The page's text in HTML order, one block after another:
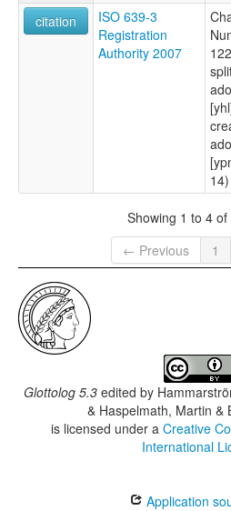
citation
ISO 639-3
Registration
Authority 2007
14)
Showing 1 to 4
← Previous
1
Glottolog 5.3 edited by
& Haspelmath, Martin &
is licensed under a Creative
International
Application